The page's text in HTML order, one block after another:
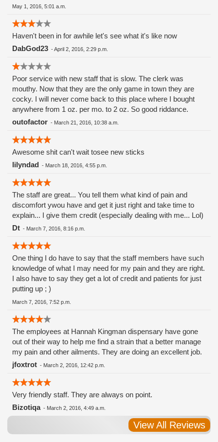
May 1, 2016, 5:01 a.m.
Haven't been in for awhile let's see what it's like now
DabGod23 -April 2, 2016, 2:29 p.m.
Poor service with new staff that is slow. The clerk was
mouthy. Now that they are the only game in town they are
cocky. I will never come back to this place where I bought
anywhere from 1 oz. per mo. to 2 oz. So good riddance.
outofactor - March 21, 2016, 10:38 a.m.
Awesome shit can't wait tosee new sticks
lilyndad - March 18, 2016, 4:55 p.m.
The staff are great... You tell them what kind of pain and
discomfort ywou have and get it just right and take time to
explain... I give them credit (especially dealing with me... Lol)
Dt - March 7, 2016, 8:16 p.m.
One thing I do have to say that the staff members have such
knowledge of what I may need for my pain and they are right.
I also have to say they get a lot of credit and patients for just
putting up ; )
March 7, 2016, 7:52 p.m.
The employees at Hannah Kingman dispensary have gone
out of their way to help me find a strain that a better manage
my pain and other ailments. They are doing an excellent job.
jfoxtrot - March 2, 2016, 12:42 p.m.
Very friendly staff. They are always on point.
Bizotiqa- March 2, 2016, 4:49 a.m.
View All Reviews